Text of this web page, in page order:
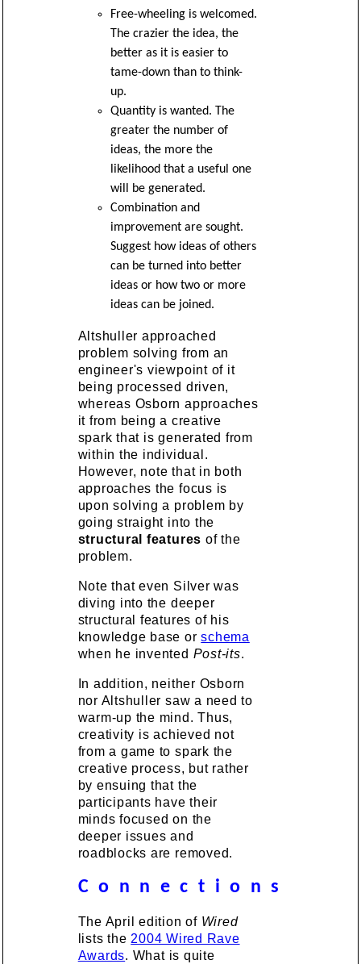
Free-wheeling is welcomed.
The crazier the idea, the
better as it is easier to
tame-down than to think-
up.
Quantity is wanted. The
greater the number of
ideas, the more the
likelihood that a useful one
will be generated.
Combination and
improvement are sought.
Suggest how ideas of others
can be turned into better
ideas or how two or more
ideas can be joined.
Altshuller approached
problem solving from an
engineer's viewpoint of it
being processed driven,
whereas Osborn approaches
it from being a creative
spark that is generated from
within the individual.
However, note that in both
approaches the focus is
upon solving a problem by
going straight into the
structural features of the
problem.
Note that even Silver was
diving into the deeper
structural features of his
knowledge base orschema
when he invented Post-its.
In addition, neither Osborn
nor Altshuller saw a need to
warm-up the mind. Thus,
creativity is achieved not
from a game to spark the
creative process, but rather
by ensuing that the
participants have their
minds focused on the
deeper issues and
roadblocks are removed.
C o n n e c t i o n s
The April edition of Wired
lists the 2004 Wired Rave
Awards. What is quite